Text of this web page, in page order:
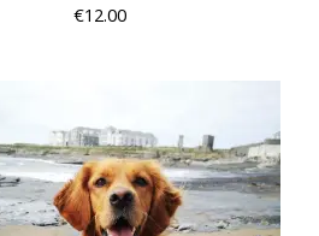
€12.00